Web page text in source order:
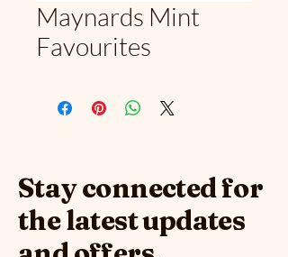
Maynards Mint
Favourites
Stay connected for
the latest updates